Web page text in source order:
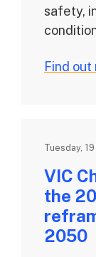
safety,
Find out
Tuesday,
VIC
the
2050